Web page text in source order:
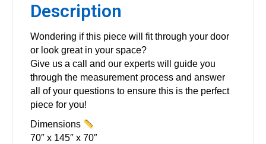
Description
Wondering if this piece will fit through your door
or look great in your space?
Give us a call and our experts will guide you
through the measurement process and answer
all of your questions to ensure this is the perfect
piece for you!
Dimensions
70″ x 145″ x 70″